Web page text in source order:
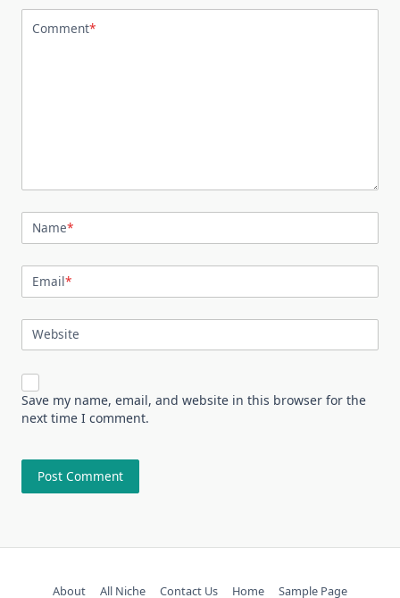
Comment*
Name*
Email*
Website
Save my name, email, and website in this browser for the
next time I comment.
About All Niche Contact Us Home Sample Page